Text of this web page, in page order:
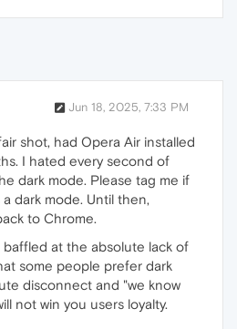
Jun 18, 2025, 7:33 PM
shot, had Opera Air installed
I hated every second of
dark mode. Please tag me if
dark mode. Until then,
to Chrome.
baffled at the absolute lack of
some people prefer dark
disconnect and "we know
not win you users loyalty.